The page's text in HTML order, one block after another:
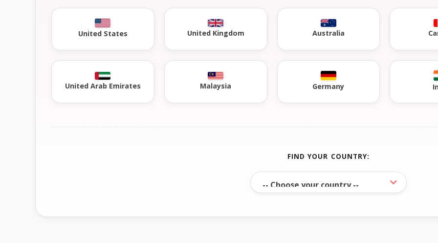
United States United Kingdom Australia
United Arab Emirates Malaysia Germany
FIND YOUR COUNTRY: